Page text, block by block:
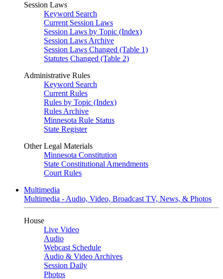
Session Laws
Keyword Search
Current Session Laws
Session Laws by Topic (Index)
Session Laws Archive
Session Laws Changed (Table 1)
Statutes Changed (Table 2)
Administrative Rules
Keyword Search
Current Rules
Rules by Topic (Index)
Rules Archive
Minnesota Rule Status
State Register
Other Legal Materials
Minnesota Constitution
State Constitutional Amendments
Court Rules
Multimedia
Multimedia - Audio, Video, Broadcast TV, News, & Photos
House
Live Video
Audio
Webcast Schedule
Audio & Video Archives
Session Daily
Photos